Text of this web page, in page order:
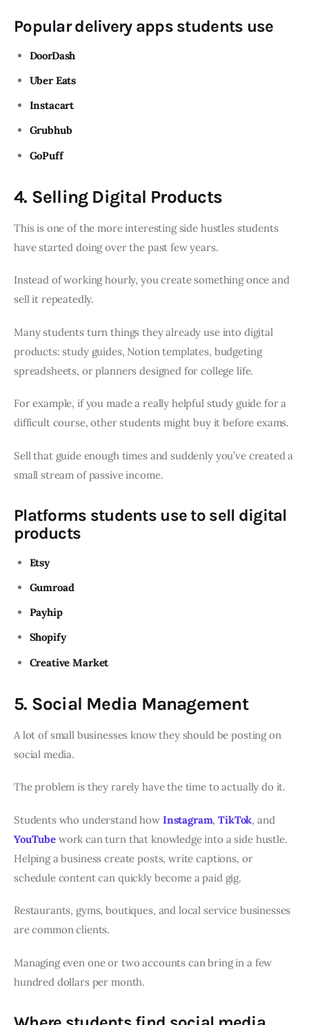
Popular delivery apps students use
DoorDash
Uber Eats
Instacart
Grubhub
GoPuff
4. Selling Digital Products
This is one of the more interesting side hustles students
have started doing over the past few years.
Instead of working hourly, you create something once and
sell it repeatedly.
Many students turn things they already use into digital
products: study guides, Notion templates, budgeting
spreadsheets, or planners designed for college life.
For example, if you made a really helpful study guide for a
difficult course, other students might buy it before exams.
Sell that guide enough times and suddenly you’ve created a
small stream of passive income.
Platforms students use to sell digital
products
Etsy
Gumroad
Payhip
Shopify
Creative Market
5. Social Media Management
A lot of small businesses know they should be posting on
social media.
The problem is they rarely have the time to actually do it.
Students who understand how Instagram,TikTok, and
YouTubework can turn that knowledge into a side hustle.
Helping a business create posts, write captions, or
schedule content can quickly become a paid gig.
Restaurants, gyms, boutiques, and local service businesses
are common clients.
Managing even one or two accounts can bring in a few
hundred dollars per month.